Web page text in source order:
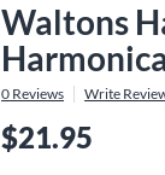
Waltons
0 Reviews Write
$21.95